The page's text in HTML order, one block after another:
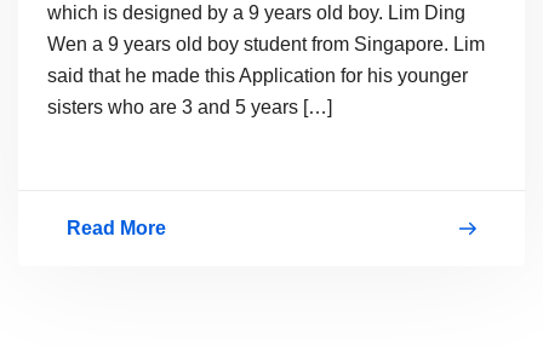
which is designed by a 9 years old boy. Lim Ding
Wen a 9 years old boy student from Singapore. Lim
said that he made this Application for his younger
sisters who are 3 and 5 years […]
Read More